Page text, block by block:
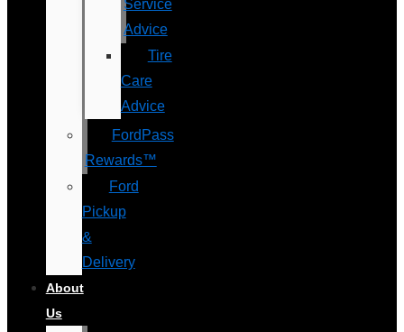
Service
Advice
Tire
Care
Advice
FordPass
Rewards™
Ford
Pickup
&
Delivery
About
Us